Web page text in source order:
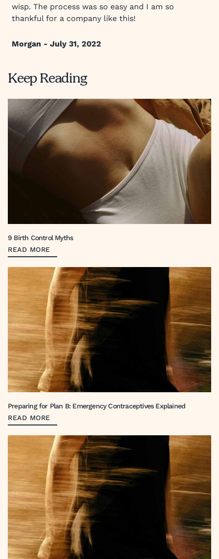
wisp. The process was so easy and I am so
thankful for a company like this!
Morgan - July 31, 2022
Keep Reading
9 Birth Control Myths
READ MORE
Preparing for Plan B: Emergency Contraceptives Explained
READ MORE